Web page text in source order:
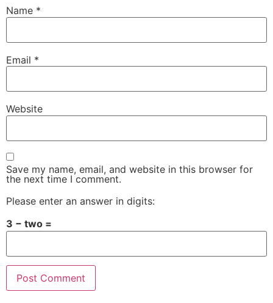
Name *
Email *
Website
Save my name, email, and website in this browser for
the next time I comment.
Please enter an answer in digits:
3 − two =